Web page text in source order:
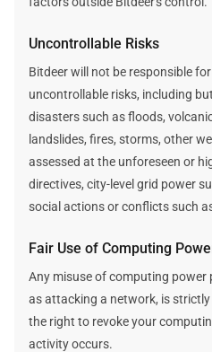
Uncontrollable Risks
Bitdeer will not be responsible
uncontrollable risks, including
disasters such as floods,
landslides, fires, storms, other
assessed at the unforeseen or
directives, city-level grid power
social actions or conflicts such
Fair Use of Computing
Any misuse of computing power
as attacking a network, is
the right to revoke your
activity occurs.